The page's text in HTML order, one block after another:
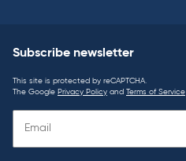
Subscribe newsletter
This site is protected by reCAPTCHA.
The Google Privacy Policy and Terms of Service
newsletter: